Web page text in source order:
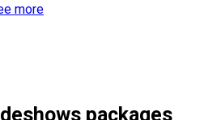
more
packages